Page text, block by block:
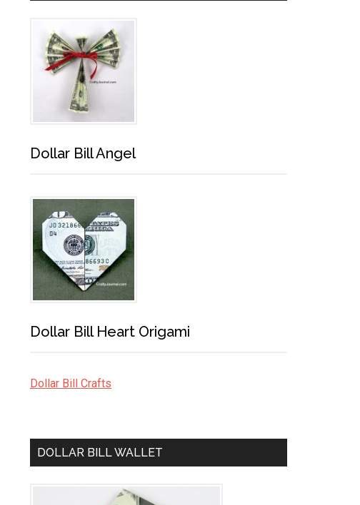
Dollar Bill Angel
Dollar Bill Heart Origami
Dollar Bill Crafts
DOLLAR BILL WALLET